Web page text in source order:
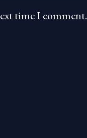
time I comment.